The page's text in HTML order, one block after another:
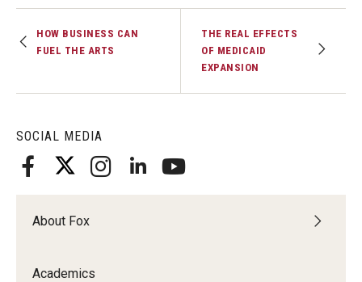
SOCIAL MEDIA
About Fox
Academics
HOW BUSINESS CAN
FUEL THE ARTS
THE REAL EFFECTS
OF MEDICAID
EXPANSION